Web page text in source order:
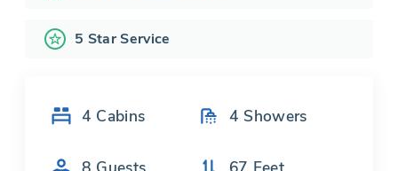
5 Star Service
4 Cabins 4 Showers